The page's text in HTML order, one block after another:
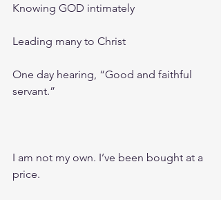
Knowing GOD intimately
Leading many to Christ
One day hearing, “Good and faithful
servant.”
I am not my own. I’ve been bought at a
price.